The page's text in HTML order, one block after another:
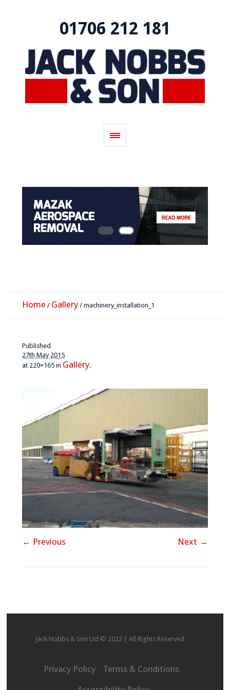
01706 212 181
Home / Gallery /machinery_installation_1
Published
27th May 2015
at 220×165 in Gallery.
← Previous Next →
Jack Nobbs & Son Ltd © 2022 | All Rights Reserved
Privacy Policy
Terms & Conditions